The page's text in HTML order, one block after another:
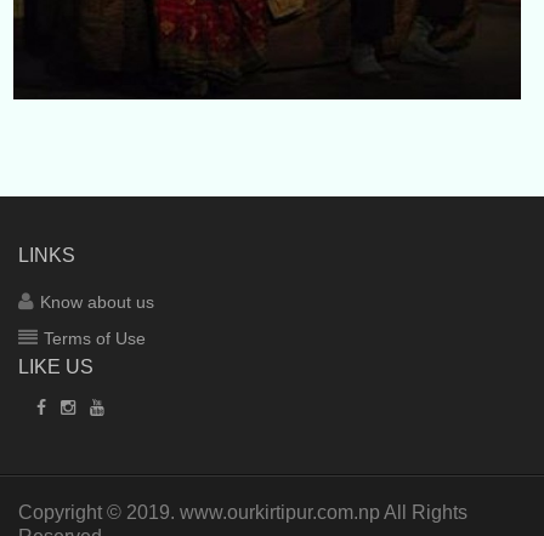
LINKS
Know about us
Terms of Use
LIKE US
Copyright © 2019. www.ourkirtipur.com.np All Rights